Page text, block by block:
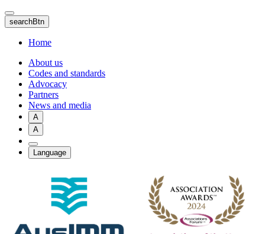
Skip
to
main
content
searchBtn
Home
About us
Codes and standards
Advocacy
Partners
News and media
A
A
Language